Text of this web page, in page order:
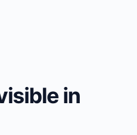
in